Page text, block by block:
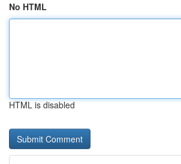
No HTML
HTML is disabled